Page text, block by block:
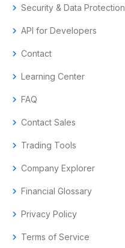
chevron_right Security & Data Protection
chevron_right API for Developers
chevron_right Contact
chevron_right Learning Center
chevron_right FAQ
chevron_right Contact Sales
chevron_right Trading Tools
chevron_right Company Explorer
chevron_right Financial Glossary
chevron_right Privacy Policy
chevron_right Terms of Service